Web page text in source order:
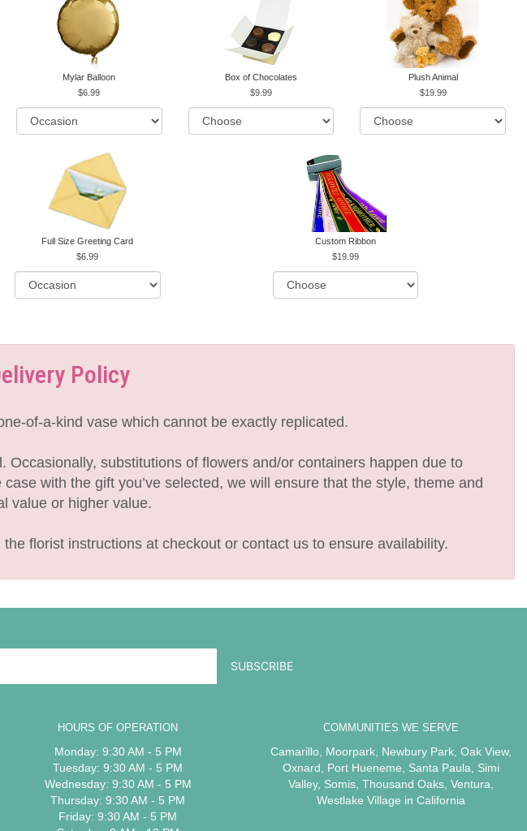
Mylar Balloon
6.99
Box of Chocolates
9.99
Plush Animal
19.99
Full Size Greeting Card
6.99
Custom Ribbon
19.99
Policy
of-a-kind vase which cannot be exactly replicated.
substitutions of flowers and/or containers happen due to
with the gift you’ve selected, we will ensure that the style, theme and
value or higher value.
florist instructions at checkout or contact us to ensure availability.
HOURS OF OPERATION
Monday: 9:30 AM - 5 PM
Tuesday: 9:30 AM - 5 PM
Wednesday: 9:30 AM - 5 PM
Thursday: 9:30 AM - 5 PM
Friday: 9:30 AM - 5 PM
COMMUNITIES WE SERVE
Camarillo, Moorpark, Newbury Park, Oak View,
Oxnard, Port Hueneme, Santa Paula, Simi
Valley, Somis, Thousand Oaks, Ventura,
Westlake Village in California